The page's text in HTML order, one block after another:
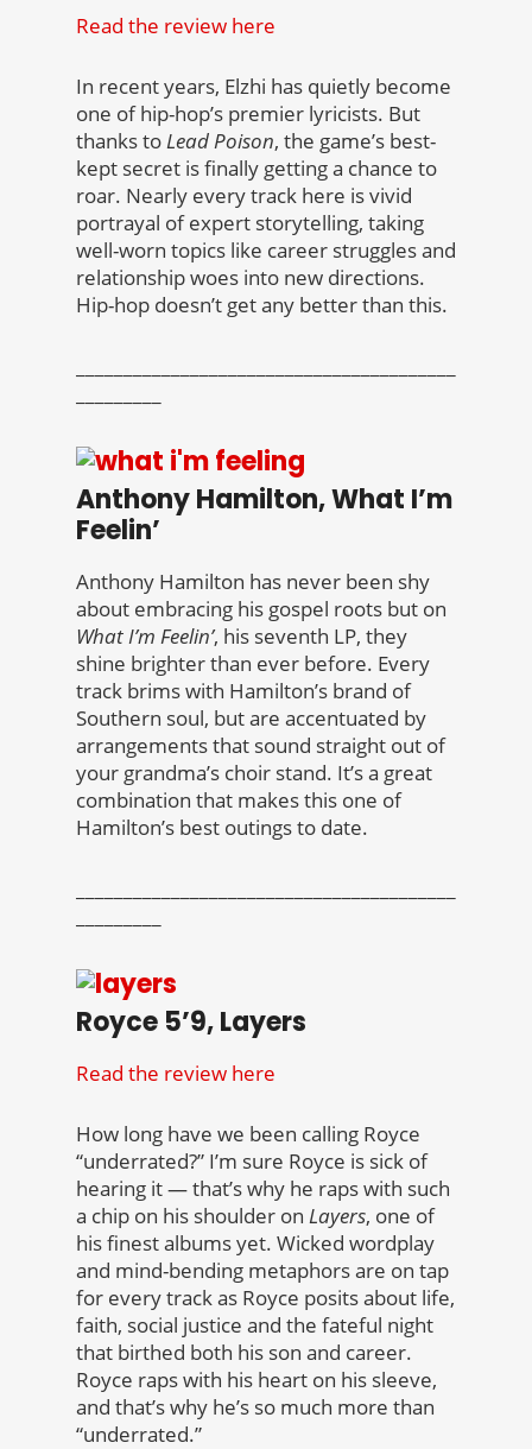
Read the review here
In recent years, Elzhi has quietly become
one of hip-hop’s premier lyricists. But
thanks toLead Poison, the game’s best-
kept secret is finally getting a chance to
roar. Nearly every track here is vivid
portrayal of expert storytelling, taking
well-worn topics like career struggles and
relationship woes into new directions.
Hip-hop doesn’t get any better than this.
Anthony Hamilton, What I’m
Feelin’
Anthony Hamilton has never been shy
about embracing his gospel roots but on
What I’m Feelin’, his seventh LP, they
shine brighter than ever before. Every
track brims with Hamilton’s brand of
Southern soul, but are accentuated by
arrangements that sound straight out of
your grandma’s choir stand. It’s a great
combination that makes this one of
Hamilton’s best outings to date.
Royce 5’9, Layers
Read the review here
How long have we been calling Royce
“underrated?” I’m sure Royce is sick of
hearing it — that’s why he raps with such
a chip on his shoulder on Layers, one of
his finest albums yet. Wicked wordplay
and mind-bending metaphors are on tap
for every track as Royce posits about life,
faith, social justice and the fateful night
that birthed both his son and career.
Royce raps with his heart on his sleeve,
and that’s why he’s so much more than
“underrated.”